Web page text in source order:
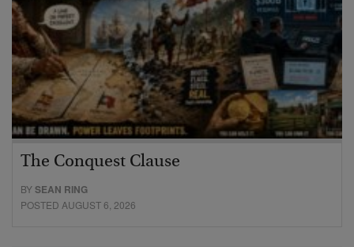
The Conquest Clause
BYSEAN RING
POSTED AUGUST 6, 2026